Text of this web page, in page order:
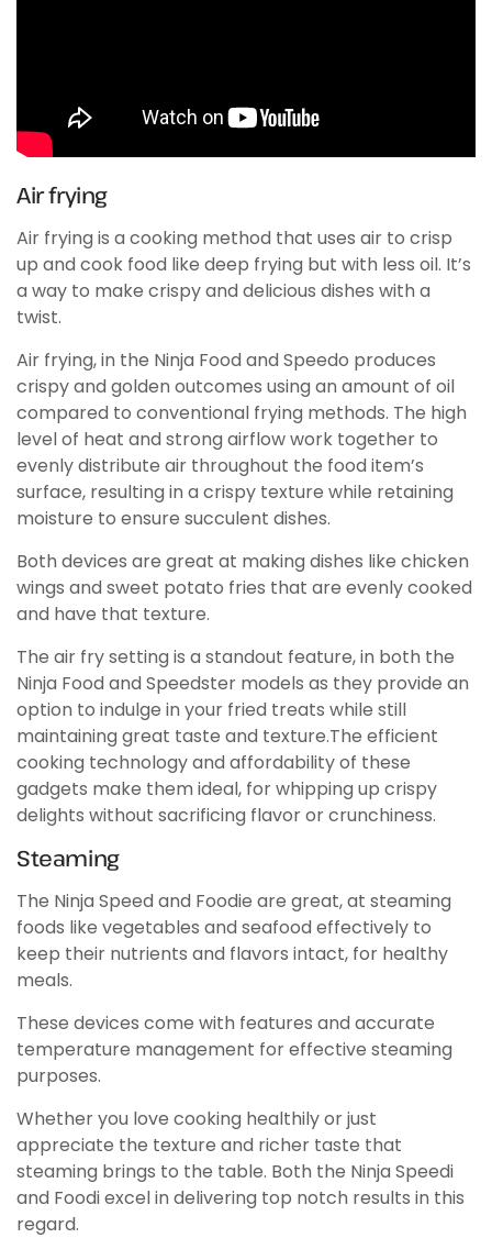
Air frying
Air frying is a cooking method that uses air to crisp
up and cook food like deep frying but with less oil. It’s
a way to make crispy and delicious dishes with a
twist.
Air frying, in the Ninja Food and Speedo produces
crispy and golden outcomes using an amount of oil
compared to conventional frying methods. The high
level of heat and strong airflow work together to
evenly distribute air throughout the food item’s
surface, resulting in a crispy texture while retaining
moisture to ensure succulent dishes.
Both devices are great at making dishes like chicken
wings and sweet potato fries that are evenly cooked
and have that texture.
The air fry setting is a standout feature, in both the
Ninja Food and Speedster models as they provide an
option to indulge in your fried treats while still
maintaining great taste and texture.The efficient
cooking technology and affordability of these
gadgets make them ideal, for whipping up crispy
delights without sacrificing flavor or crunchiness.
Steaming
The Ninja Speed and Foodie are great, at steaming
foods like vegetables and seafood effectively to
keep their nutrients and flavors intact, for healthy
meals.
These devices come with features and accurate
temperature management for effective steaming
purposes.
Whether you love cooking healthily or just
appreciate the texture and richer taste that
steaming brings to the table. Both the Ninja Speedi
and Foodi excel in delivering top notch results in this
regard.